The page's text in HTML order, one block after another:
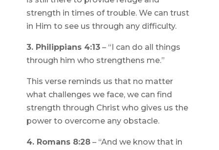
strength in times of trouble. We can trust
in Him to see us through any difficulty.
3. Philippians 4:13– “I can do all things
through him who strengthens me.”
This verse reminds us that no matter
what challenges we face, we can find
strength through Christ who gives us the
power to overcome any obstacle.
4. Romans 8:28– “And we know that in